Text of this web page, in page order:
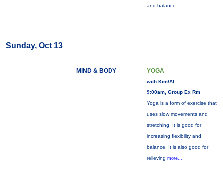
and balance.
Sunday, Oct 13
MIND & BODY YOGA
with Kim/Al
9:00am, Group Ex Rm
Yoga is a form of exercise that
uses slow movements and
stretching. It is good for
increasing flexibility and
balance. It is also good for
relieving more...